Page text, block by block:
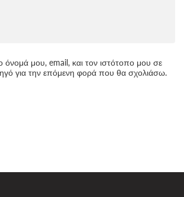
όνομά μου, email, και τον ιστότοπο μου σε
για την επόμενη φορά που θα σχολιάσω.